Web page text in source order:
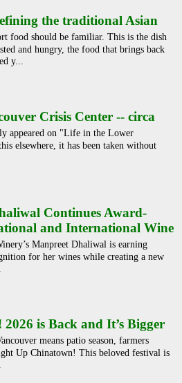
the traditional Asian
food should be familiar. This is the dish
and hungry, the food that brings back
y...
Crisis Center -- circa
appeared on "Life in the Lower
elsewhere, it has been taken without
Continues Award-
and International Wine
Manpreet Dhaliwal is earning
for her wines while creating a new
is Back and It’s Bigger
means patio season, farmers
Up Chinatown! This beloved festival is